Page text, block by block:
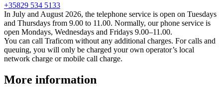
+35829 534 5133
In July and August 2026, the telephone service is open on Tuesdays
and Thursdays from 9.00 to 11.00. Normally, our phone service is
open Mondays, Wednesdays and Fridays 9.00–11.00.
You can call Traficom without any additional charges. For calls and
queuing, you will only be charged your own operator’s local
network charge or mobile call charge.
More information